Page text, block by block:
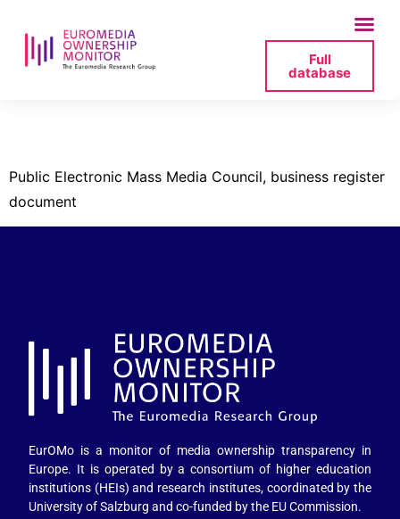
Full
database
Public Electronic Mass Media Council, business register
document
EurOMo is a monitor of media ownership transparency in
Europe. It is operated by a consortium of higher education
institutions (HEIs) and research institutes, coordinated by the
University of Salzburg and co-funded by the EU Commission.